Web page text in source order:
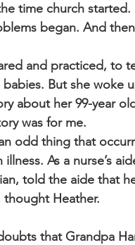
time church started.
began. And
and practiced, to
But she woke
about her 99-year
was for me.
odd thing that
As a nurse’s
told the aide that
thought Heather.
that Grandpa